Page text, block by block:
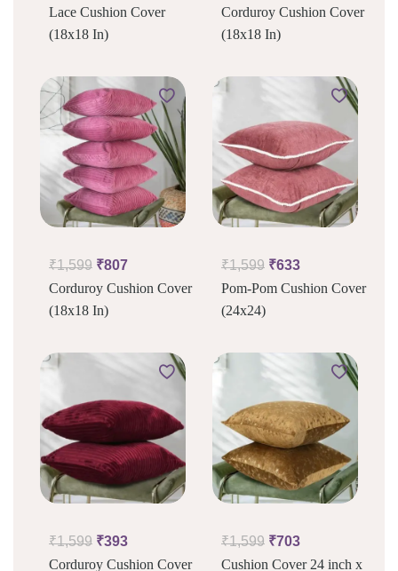
Lace Cushion Cover
(18x18 In)
Corduroy Cushion Cover
(18x18 In)
₹1,599 ₹807
Corduroy Cushion Cover
(18x18 In)
₹1,599 ₹633
Pom-Pom Cushion Cover
(24x24)
₹1,599 ₹393
Corduroy Cushion Cover
₹1,599 ₹703
Cushion Cover 24 inch x